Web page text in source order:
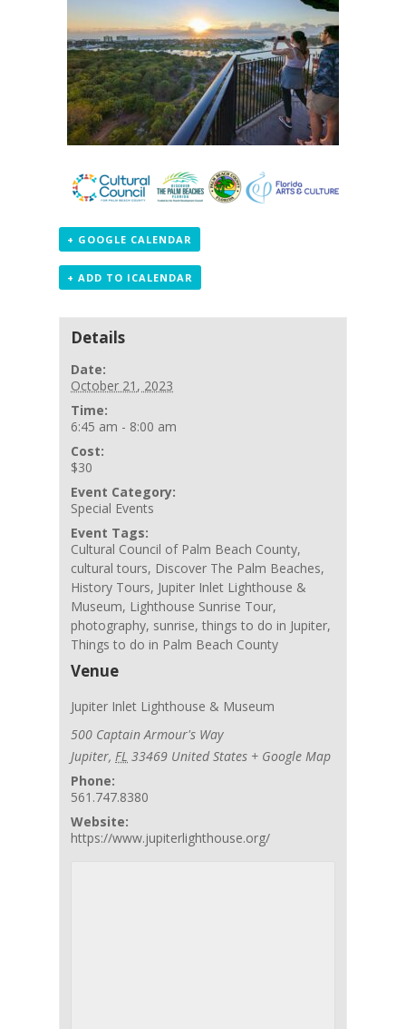
+ GOOGLE CALENDAR
+ ADD TO ICALENDAR
Details
Date:
October 21, 2023
Time:
6:45 am - 8:00 am
Cost:
$30
Event Category:
Special Events
Event Tags:
Cultural Council of Palm Beach County,
cultural tours, Discover The Palm Beaches,
History Tours, Jupiter Inlet Lighthouse &
Museum, Lighthouse Sunrise Tour,
photography, sunrise,things to do in Jupiter,
Things to do in Palm Beach County
Venue
Jupiter Inlet Lighthouse & Museum
500 Captain Armour's Way
Jupiter, FL 33469 United States + Google Map
Phone:
561.747.8380
Website:
https://www.jupiterlighthouse.org/